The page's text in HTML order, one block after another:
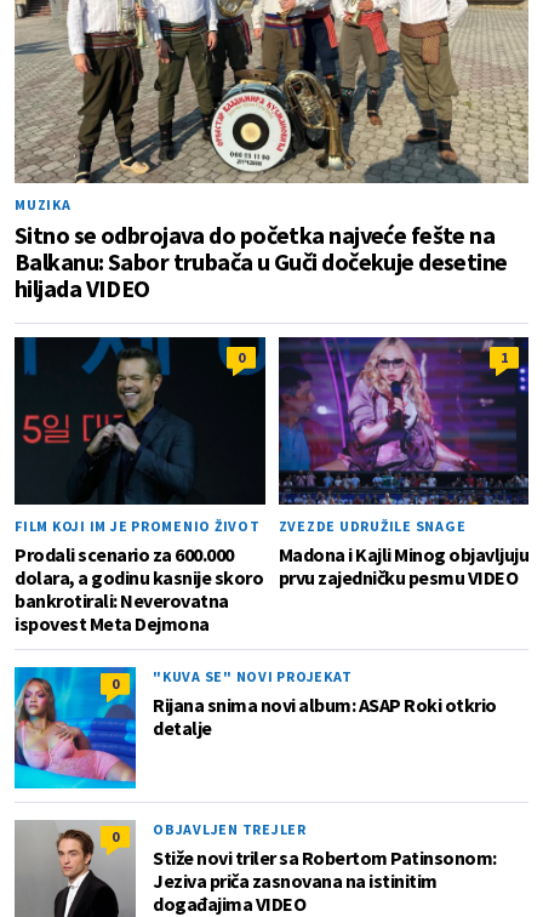
MUZIKA
Sitno se odbrojava do početka najveće fešte na
Balkanu: Sabor trubača u Guči dočekuje desetine
hiljada VIDEO
0
FILM KOJI IM JE PROMENIO ŽIVOT
Prodali scenario za 600.000
dolara, a godinu kasnije skoro
bankrotirali: Neverovatna
ispovest Meta Dejmona
1
ZVEZDE UDRUŽILE SNAGE
Madona i Kajli Minog objavljuju
prvu zajedničku pesmu VIDEO
0 "KUVA SE" NOVI PROJEKAT
Rijana snima novi album: ASAP Roki otkrio
detalje
0 OBJAVLJEN TREJLER
Stiže novi triler sa Robertom Patinsonom:
Jeziva priča zasnovana na istinitim
događajima VIDEO